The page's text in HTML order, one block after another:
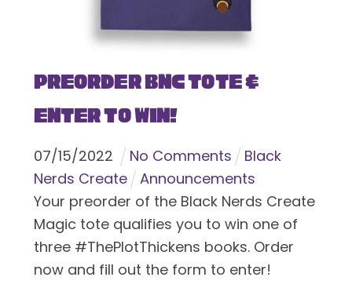
Preorder BNC Tote &
Enter To Win!
07/15/2022 No Comments
Black
Nerds Create
Announcements
Your preorder of the Black Nerds Create
Magic tote qualifies you to win one of
three #ThePlotThickens books. Order
now and fill out the form to enter!